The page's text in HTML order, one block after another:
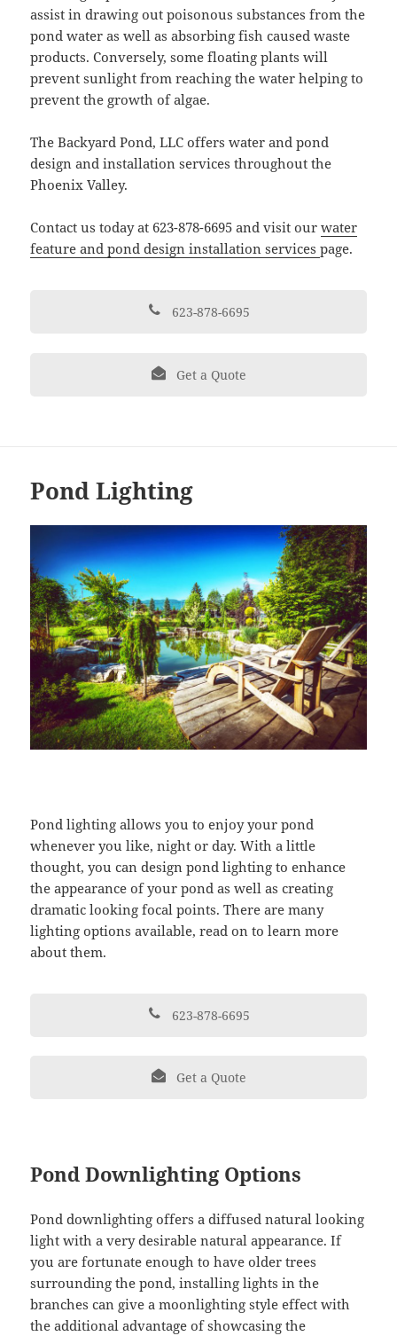
assist in drawing out poisonous substances from the
pond water as well as absorbing fish caused waste
products. Conversely, some floating plants will
prevent sunlight from reaching the water helping to
prevent the growth of algae.
The Backyard Pond, LLC offers water and pond
design and installation services throughout the
Phoenix Valley.
Contact us today at 623-878-6695 and visit ourwater
feature and pond design installation servicespage.
623-878-6695
Get a Quote
Pond Lighting
Pond lighting allows you to enjoy your pond
whenever you like, night or day. With a little
thought, you can design pond lighting to enhance
the appearance of your pond as well as creating
dramatic looking focal points. There are many
lighting options available, read on to learn more
about them.
623-878-6695
Get a Quote
Pond Downlighting Options
Pond downlighting offers a diffused natural looking
light with a very desirable natural appearance. If
you are fortunate enough to have older trees
surrounding the pond, installing lights in the
branches can give a moonlighting style effect with
the additional advantage of showcasing the